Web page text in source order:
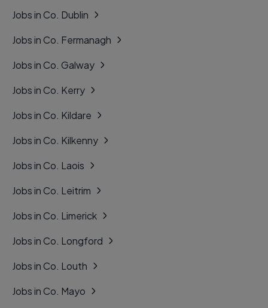
Jobs in Co. Dublin
Jobs in Co. Fermanagh
Jobs in Co. Galway
Jobs in Co. Kerry
Jobs in Co. Kildare
Jobs in Co. Kilkenny
Jobs in Co. Laois
Jobs in Co. Leitrim
Jobs in Co. Limerick
Jobs in Co. Longford
Jobs in Co. Louth
Jobs in Co. Mayo